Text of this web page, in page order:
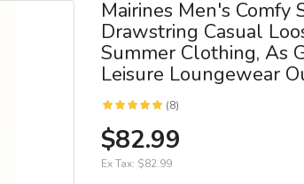
Mairines Men's Comfy
Drawstring Casual
Summer Clothing, As
Leisure Loungewear
(8)
$82.99
Ex Tax: $82.99